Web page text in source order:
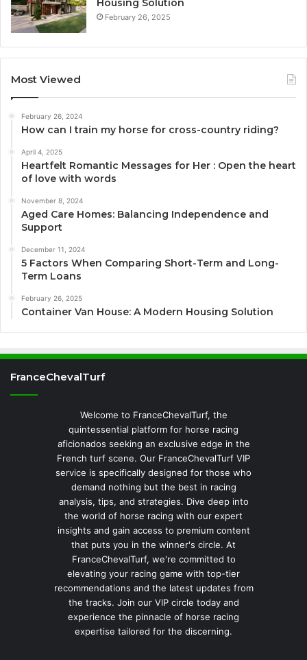
Housing Solution
February 26, 2025
Most Viewed
February 26, 2024
How can I train my horse for cross-country riding?
April 4, 2025
Heartfelt Romantic Messages for Her : Open the heart
of love with words
November 8, 2024
Aged Care Homes: Balancing Independence and
Support
December 11, 2024
5 Factors When Comparing Short-Term and Long-
Term Loans
February 26, 2025
Container Van House: A Modern Housing Solution
FranceChevalTurf
Welcome to FranceChevalTurf, the
quintessential platform for horse racing
aficionados seeking an exclusive edge in the
French turf scene. Our FranceChevalTurf VIP
service is specifically designed for those who
demand nothing but the best in racing
analysis, tips, and strategies. Dive deep into
the world of horse racing with our expert
insights and gain access to premium content
that puts you in the winner's circle. At
FranceChevalTurf, we're committed to
elevating your racing game with top-tier
recommendations and the latest updates from
the tracks. Join our VIP circle today and
experience the pinnacle of horse racing
expertise tailored for the discerning.